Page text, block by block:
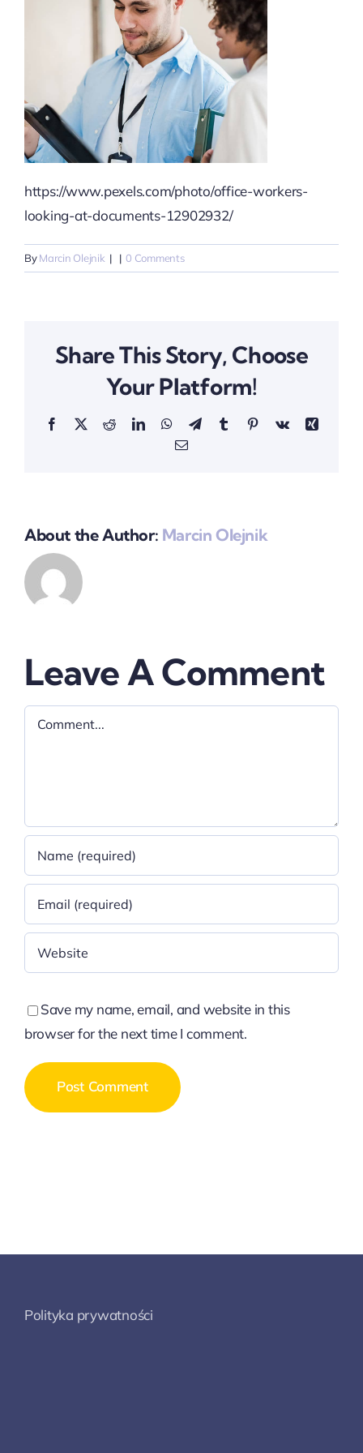
https://www.pexels.com/photo/office-workers-
looking-at-documents-12902932/
ByMarcin Olejnik | | 0 Comments
Share This Story, Choose
Your Platform!
Facebook
X RedditLinkedInWhatsApp
TelegramTumblrPinterestVk
Xing
Email
About the Author: Marcin Olejnik
Leave A Comment
Comment
Save my name, email, and website in this
browser for the next time I comment.
Polityka prywatności